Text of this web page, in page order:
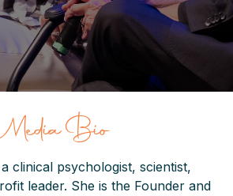
Media Bio
clinical psychologist, scientist,
leader. She is the Founder and